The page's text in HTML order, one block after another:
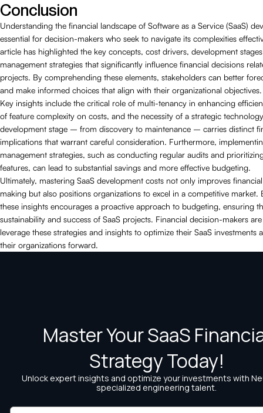
Conclusion
Understanding the financial landscape of Software as a Service (SaaS)
essential for decision-makers who seek to navigate its complexities
article has highlighted the key concepts, cost drivers, development
management strategies that significantly influence financial decisions
projects. By comprehending these elements, stakeholders can better
and make informed choices that align with their organizational objectives.
Key insights include the critical role of multi-tenancy in enhancing
of feature complexity on costs, and the necessity of a strategic
development stage – from discovery to maintenance – carries distinct
implications that warrant careful consideration. Furthermore,
management strategies, such as conducting regular audits and
features, can lead to substantial savings and more effective budgeting.
Ultimately, mastering SaaS development costs not only improves
making but also positions organizations to excel in a competitive market.
these insights encourages a proactive approach to budgeting, ensuring
sustainability and success of SaaS projects. Financial decision-makers
leverage these strategies and insights to optimize their SaaS investments
their organizations forward.